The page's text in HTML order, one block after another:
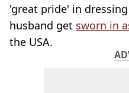
'great pride' in
husband get sworn in
the USA.